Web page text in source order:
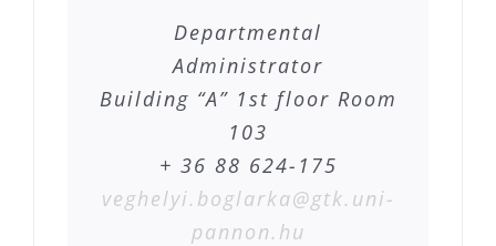
Departmental
Administrator
Building “A” 1st floor Room
103
+ 36 88 624-175
veghelyi.boglarka@gtk.uni-
pannon.hu